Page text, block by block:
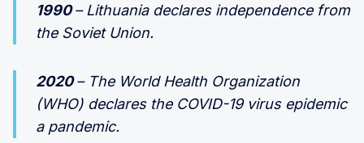
1990– Lithuania declares independence from
the Soviet Union.
2020– The World Health Organization
(WHO) declares the COVID-19 virus epidemic
a pandemic.